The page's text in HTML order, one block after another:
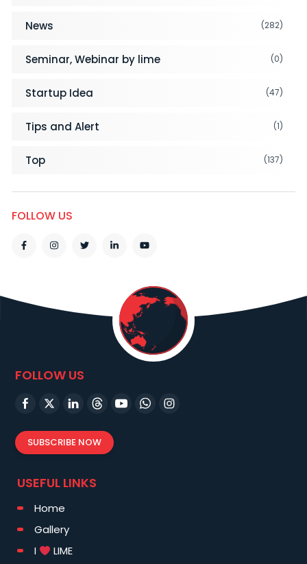
News (282)
Seminar, Webinar by lime (0)
Startup Idea (47)
Tips and Alert (1)
Top (137)
FOLLOW US
FOLLOW US
SUBSCRIBE NOW
USEFUL LINKS
Home
Gallery
I
LIME